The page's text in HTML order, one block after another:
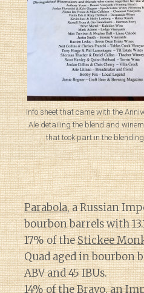
Info sheet that came with the
Ale detailing the blend and
that took part in the
Parabola, a Russian
bourbon barrels with
17% of theStickee
Quad aged in bourbon
ABV and 45 IBUs.
14% of theBravo, an